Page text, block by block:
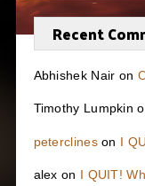
Recent
Abhishek Nair on
Timothy Lumpkin
peterclineson I
alex on I QUIT!